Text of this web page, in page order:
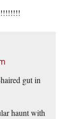
gut in
haunt with